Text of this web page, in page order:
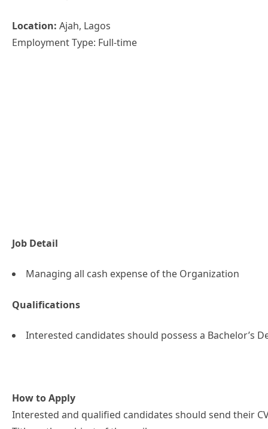
Location: Ajah, Lagos
Employment Type: Full-time
Job Detail
Managing all cash expense of the Organization
Qualifications
Interested candidates should possess a Bachelor’s
How to Apply
Interested and qualified candidates should send their